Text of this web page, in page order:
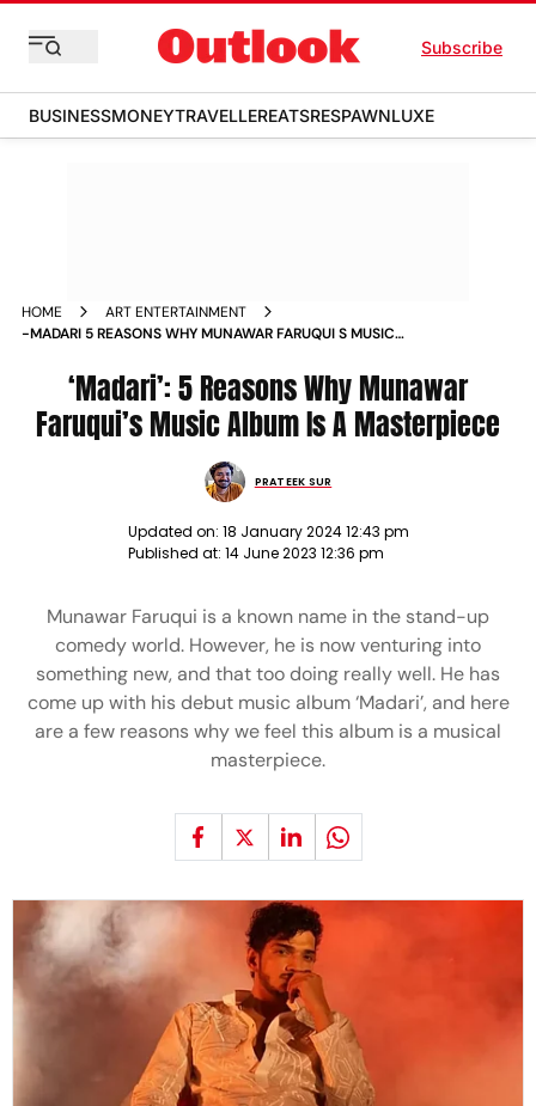
Subscribe
BUSINESSMONEYTRAVELLEREATSRESPAWNLUXE
HOME
ART ENTERTAINMENT
-MADARI 5 REASONS WHY MUNAWAR FARUQUI S MUSIC
‘Madari’: 5 Reasons Why Munawar
Faruqui’s Music Album Is A Masterpiece
PRATEEK SUR
Updated on: 18 January 2024 12:43 pm
Published at: 14 June 2023 12:36 pm
Munawar Faruqui is a known name in the stand-up
comedy world. However, he is now venturing into
something new, and that too doing really well. He has
come up with his debut music album ‘Madari’, and here
are a few reasons why we feel this album is a musical
masterpiece.